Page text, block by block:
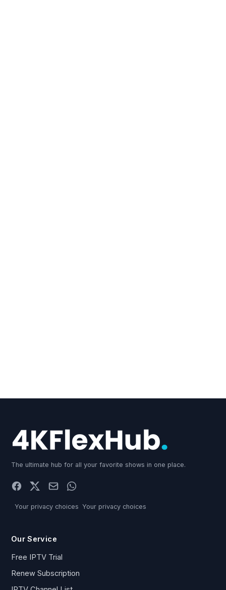
The ultimate hub for all your favorite shows in one place.
Your privacy choices Your privacy choices
Our Service
Free IPTV Trial
Renew Subscription